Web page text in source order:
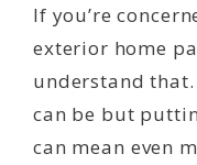
If you’re
exterior home
understand that.
can be but
can mean even